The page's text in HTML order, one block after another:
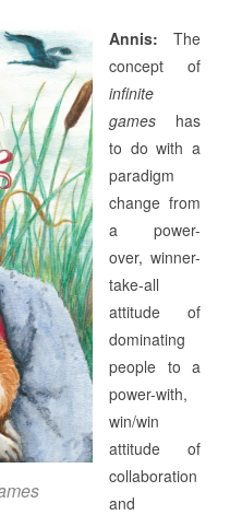
Annis: The
concept of
infinite
gameshas
to do with a
paradigm
change from
a power-
over, winner-
take-all
attitude of
dominating
people to a
power-with,
win/win
attitude of
collaboration
and